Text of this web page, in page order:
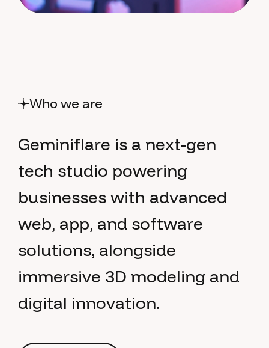
Who we are
Geminiflare is a next-gen
tech studio powering
businesses with advanced
web, app, and software
solutions, alongside
immersive 3D modeling and
digital innovation.